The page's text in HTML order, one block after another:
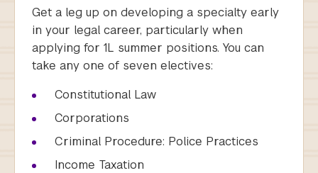
Get a leg up on developing a specialty early
in your legal career, particularly when
applying for 1L summer positions. You can
take any one of seven electives:
Constitutional Law
Corporations
Criminal Procedure: Police Practices
Income Taxation